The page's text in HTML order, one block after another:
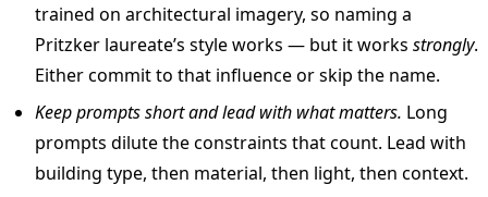
trained on architectural imagery, so naming a
Pritzker laureate’s style works — but it works strongly.
Either commit to that influence or skip the name.
Keep prompts short and lead with what matters. Long
prompts dilute the constraints that count. Lead with
building type, then material, then light, then context.